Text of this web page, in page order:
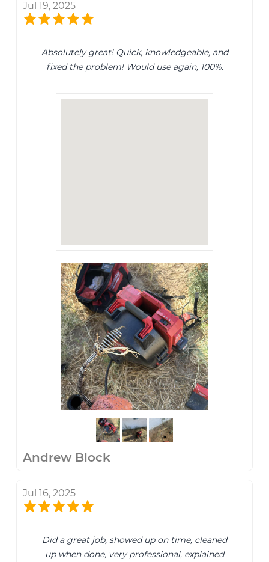
Jul 19, 2025
Absolutely great! Quick, knowledgeable, and
fixed the problem! Would use again, 100%.
Andrew Block
Jul 16, 2025
Did a great job, showed up on time, cleaned
up when done, very professional, explained